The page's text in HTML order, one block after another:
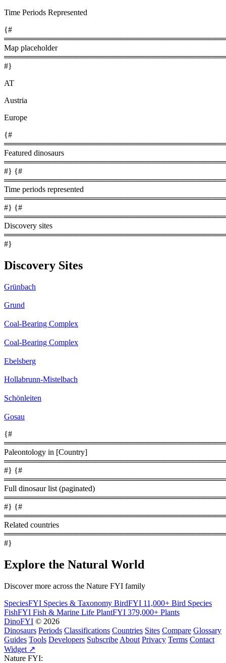
Time Periods Represented
{#
Map placeholder
#}
AT
Austria
Europe
{#
Featured dinosaurs
#} {#
Time periods represented
#} {#
Discovery sites
#}
Discovery Sites
Grünbach
Grund
Coal-Bearing Complex
Coal-Bearing Complex
Ebelsberg
Hollabrunn­-Mistelbach
Schönleiten
Gosau
{#
Paleontology in [Country]
#} {#
Full dinosaur list (paginated)
#} {#
Related countries
#}
Explore the Natural World
Discover more across the Nature FYI family
SpeciesFYI Species & Taxonomy BirdFYI 11,000+ Bird Species
FishFYI Fish & Marine Life PlantFYI 379,000+ Plants
DinoFYI © 2026
Dinosaurs Periods Classifications Countries Sites Compare Glossary
Guides Tools Developers Subscribe About Privacy Terms Contact
Widget ↗
Nature FYI: